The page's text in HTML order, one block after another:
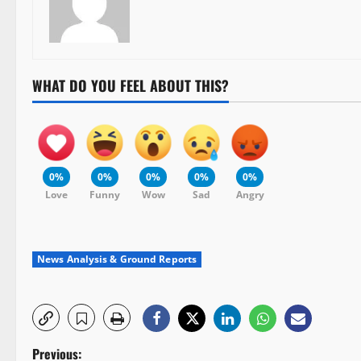
WHAT DO YOU FEEL ABOUT THIS?
0%
Love
0%
Funny
0%
Wow
0%
Sad
0%
Angry
News Analysis & Ground Reports
Previous: